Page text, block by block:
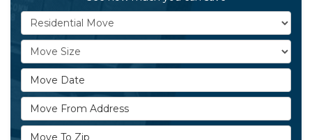
Service Type
Move Size
Move Date
Move From Address
Move To Zip